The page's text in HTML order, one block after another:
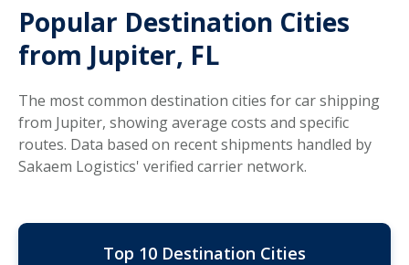
Popular Destination Cities
from Jupiter, FL
The most common destination cities for car shipping
from Jupiter, showing average costs and specific
routes. Data based on recent shipments handled by
Sakaem Logistics' verified carrier network.
Top 10 Destination Cities